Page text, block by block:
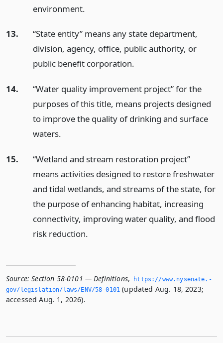
environment.
13.
“State entity” means any state department,
division, agency, office, public authority, or
public benefit corporation.
14.
“Water quality improvement project” for the
purposes of this title, means projects designed
to improve the quality of drinking and surface
waters.
15.
“Wetland and stream restoration project”
means activities designed to restore freshwater
and tidal wetlands, and streams of the state, for
the purpose of enhancing habitat, increasing
connectivity, improving water quality, and flood
risk reduction.
Source: Section 58-0101 — Definitions,
https://www.­nysenate.­
gov/legislation/laws/ENV/58-0101 (updated Aug. 18, 2023;
accessed Aug. 1, 2026).